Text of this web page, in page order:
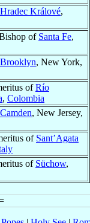
Hradec Králové,
of Santa Fe,
Brooklyn, New York,
ofRío
, Colombia
Camden, New Jersey,
of Sant’Agata
of Süchow,